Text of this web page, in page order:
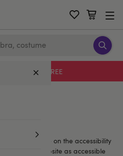
with code LHFREE
importance on the accessibility
make this website as accessible